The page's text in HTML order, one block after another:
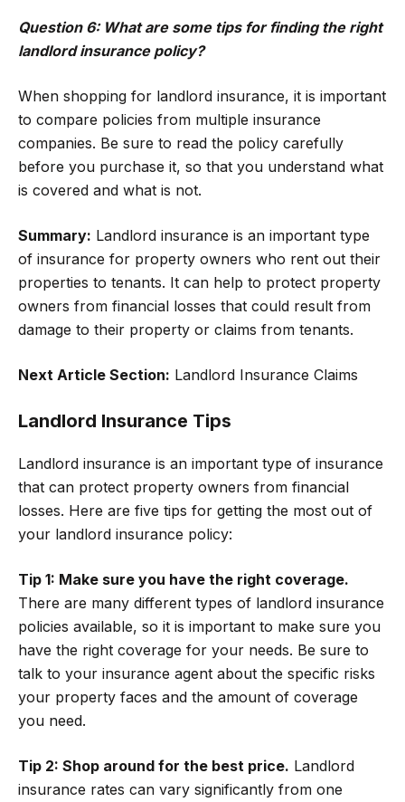
Question 6: What are some tips for finding the right
landlord insurance policy?
When shopping for landlord insurance, it is important
to compare policies from multiple insurance
companies. Be sure to read the policy carefully
before you purchase it, so that you understand what
is covered and what is not.
Summary: Landlord insurance is an important type
of insurance for property owners who rent out their
properties to tenants. It can help to protect property
owners from financial losses that could result from
damage to their property or claims from tenants.
Next Article Section: Landlord Insurance Claims
Landlord Insurance Tips
Landlord insurance is an important type of insurance
that can protect property owners from financial
losses. Here are five tips for getting the most out of
your landlord insurance policy:
Tip 1: Make sure you have the right coverage.
There are many different types of landlord insurance
policies available, so it is important to make sure you
have the right coverage for your needs. Be sure to
talk to your insurance agent about the specific risks
your property faces and the amount of coverage
you need.
Tip 2: Shop around for the best price. Landlord
insurance rates can vary significantly from one